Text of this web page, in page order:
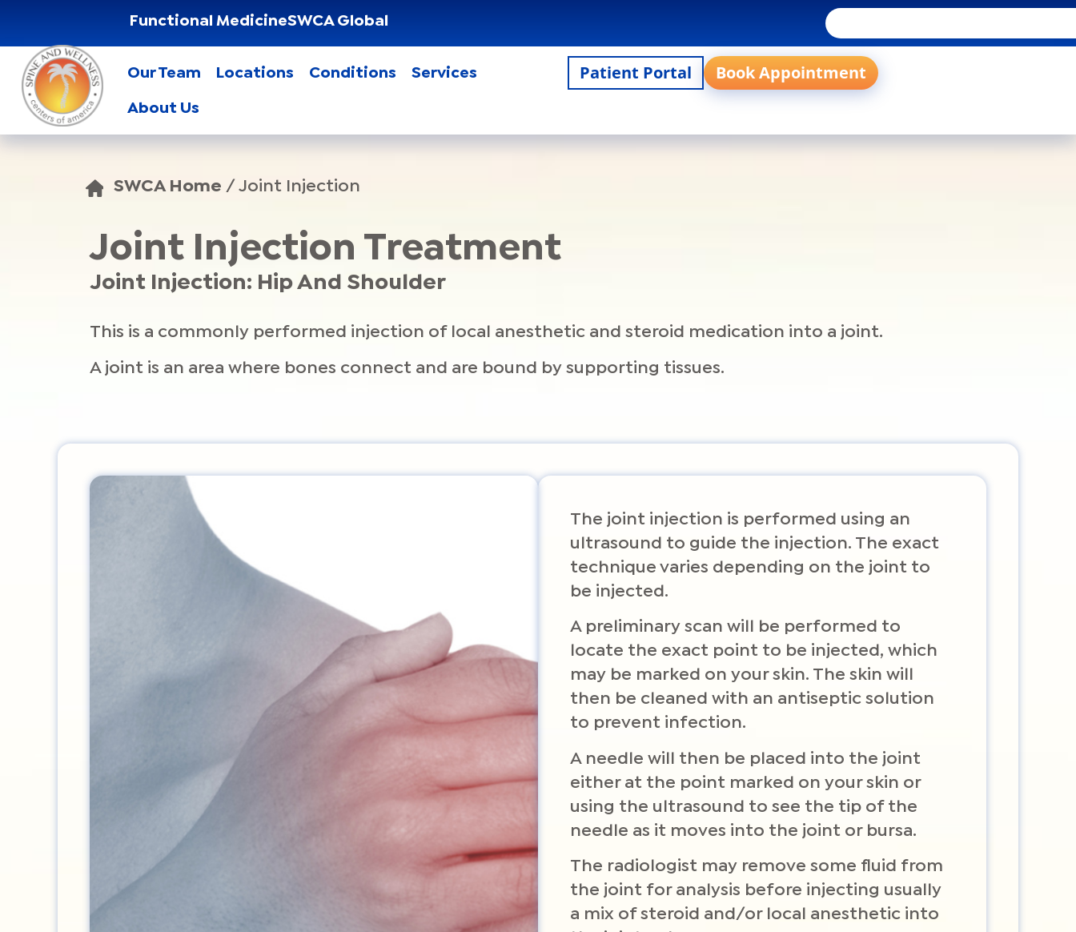
Functional MedicineSWCA Global
Our Team Locations Conditions Services
About Us
Patient Portal Book Appointment
SWCA Home / Joint Injection
Joint Injection Treatment
Joint Injection: Hip And Shoulder
This is a commonly performed injection of local anesthetic and steroid medication into a joint.
A joint is an area where bones connect and are bound by supporting tissues.
The joint injection is performed using an
ultrasound to guide the injection. The exact
technique varies depending on the joint to
be injected.
A preliminary scan will be performed to
locate the exact point to be injected, which
may be marked on your skin. The skin will
then be cleaned with an antiseptic solution
to prevent infection.
A needle will then be placed into the joint
either at the point marked on your skin or
using the ultrasound to see the tip of the
needle as it moves into the joint or bursa.
The radiologist may remove some fluid from
the joint for analysis before injecting usually
a mix of steroid and/or local anesthetic into